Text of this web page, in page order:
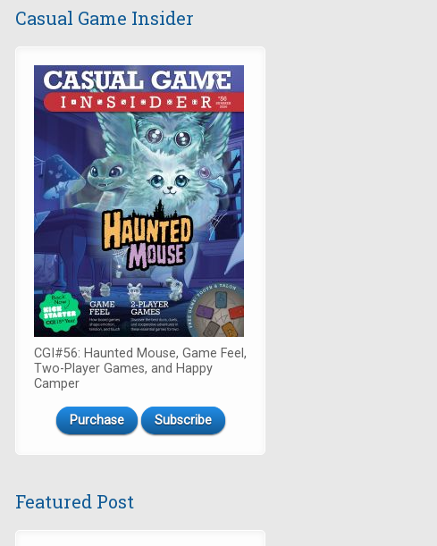
Casual Game Insider
CGI#56: Haunted Mouse, Game Feel,
Two-Player Games, and Happy
Camper
Purchase Subscribe
Featured Post